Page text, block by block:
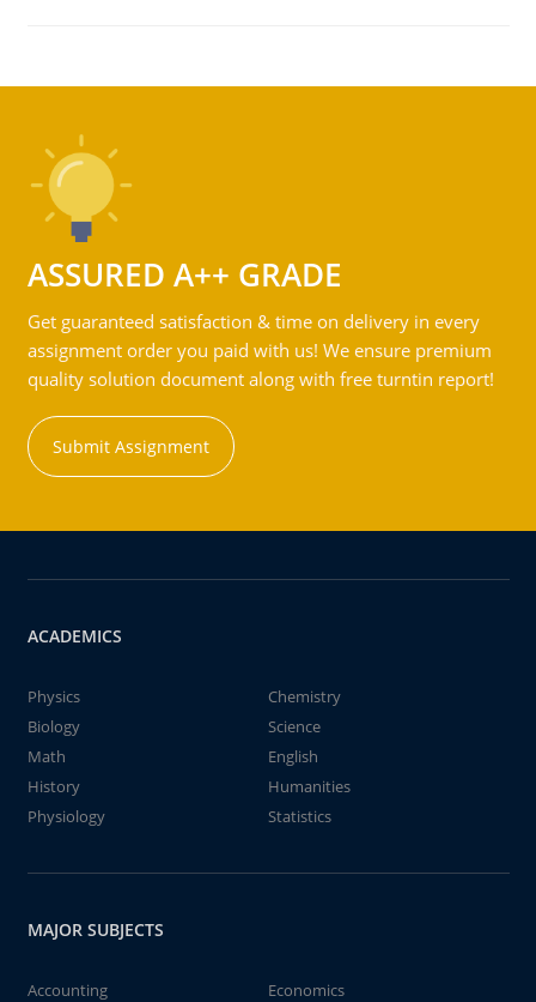
ASSURED A++ GRADE
Get guaranteed satisfaction & time on delivery in every
assignment order you paid with us! We ensure premium
quality solution document along with free turntin report!
Submit Assignment
ACADEMICS
Physics
Chemistry
Biology
Science
Math
English
History
Humanities
Physiology
Statistics
MAJOR SUBJECTS
Accounting
Economics